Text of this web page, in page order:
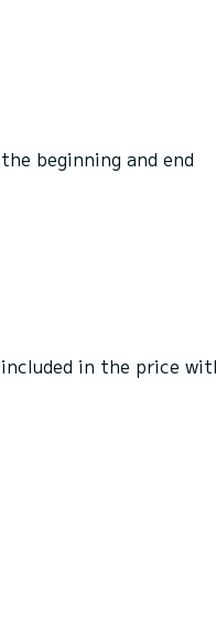
beginning and end
in the price